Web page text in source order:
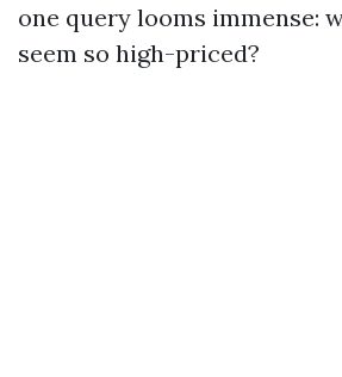
one query looms immense:
seem so high-priced?